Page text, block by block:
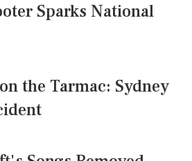
Sparks National
the Tarmac: Sydney